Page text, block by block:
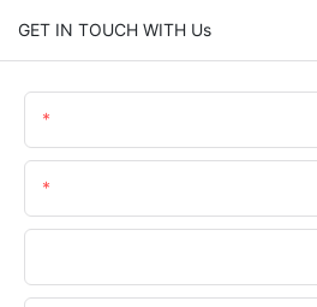
GET IN TOUCH WITH Us